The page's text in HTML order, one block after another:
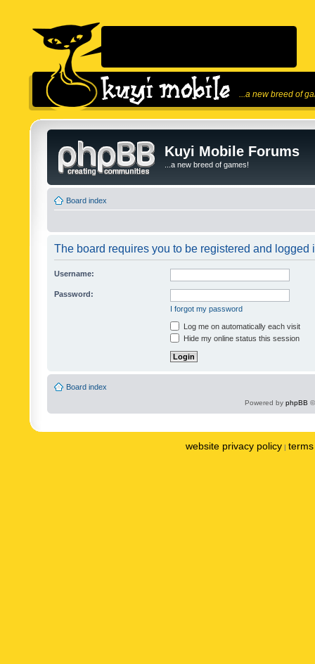
...a new breed of
Kuyi Mobile Forums
...a new breed of games!
Board index
The board requires you to be registered and logged
Username:
Password:
I forgot my password
Log me on automatically each visit
Hide my online status this session
Board index
Powered by phpBB
website privacy policy |